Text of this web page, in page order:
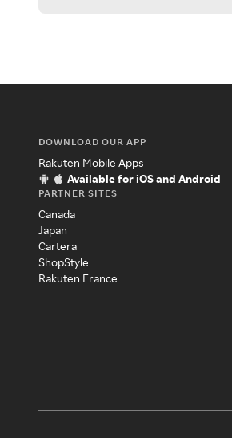
DOWNLOAD OUR APP
Rakuten Mobile Apps
Available for iOS and Android
PARTNER SITES
Canada
Japan
Cartera
ShopStyle
Rakuten France